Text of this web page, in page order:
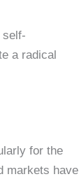
self-
a radical
for the
markets have